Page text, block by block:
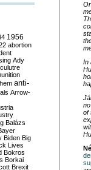
In
of
1956
abortion
Ady
anti-
Arrow-
Balázs
Biden Big
Lives
Bokros
Borkai
Brexit